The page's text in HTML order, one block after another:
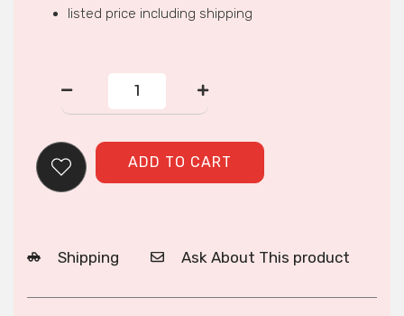
listed price including shipping
CROSS-
STITCH
PENCIL
quantity
ADD TO CART
Shipping Ask About This product